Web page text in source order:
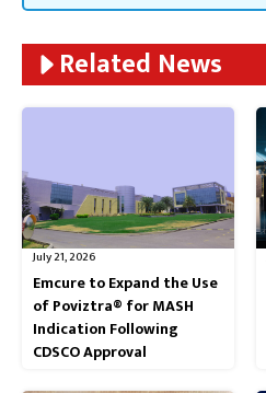
Related News
July 21, 2026
Emcure to Expand the Use
of Poviztra® for MASH
Indication Following
CDSCO Approval